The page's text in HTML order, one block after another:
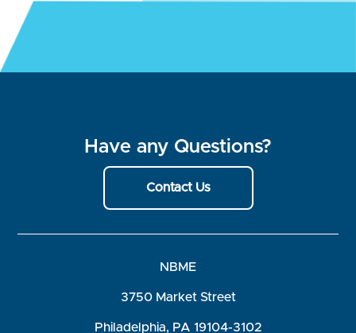
Have any Questions?
Contact Us
NBME
3750 Market Street
Philadelphia, PA 19104-3102